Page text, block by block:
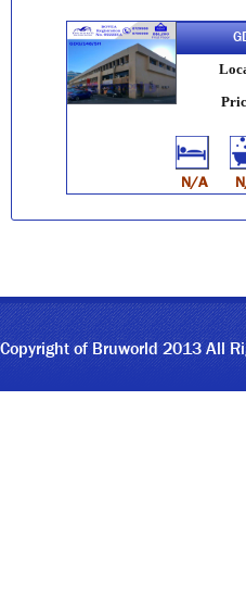
N/A
Copyright of Bruworld 2013 All